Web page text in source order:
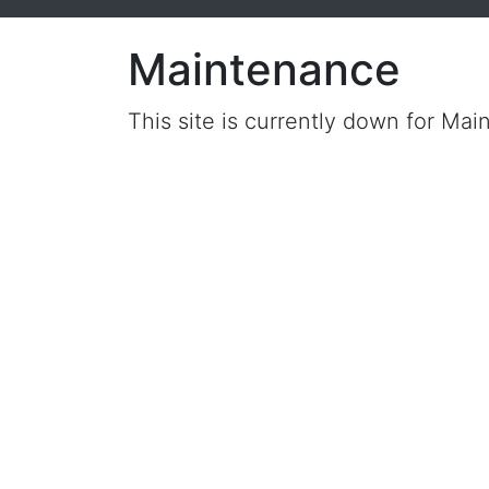
Maintenance
This site is currently down for